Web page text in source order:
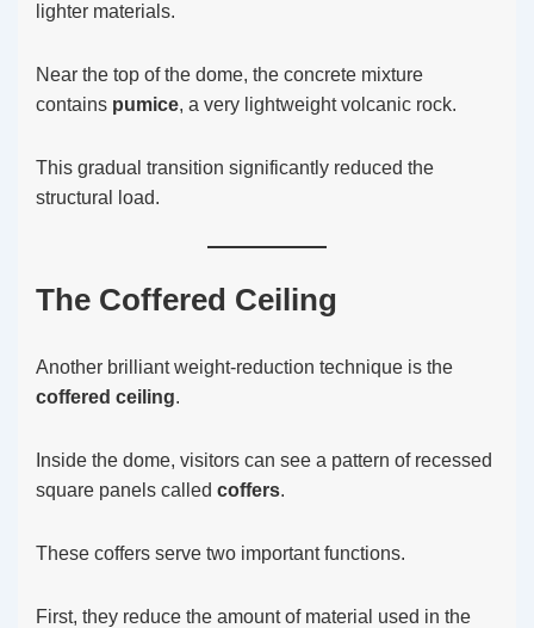
lighter materials.
Near the top of the dome, the concrete mixture
contains pumice, a very lightweight volcanic rock.
This gradual transition significantly reduced the
structural load.
The Coffered Ceiling
Another brilliant weight-reduction technique is the
coffered ceiling.
Inside the dome, visitors can see a pattern of recessed
square panels called coffers.
These coffers serve two important functions.
First, they reduce the amount of material used in the